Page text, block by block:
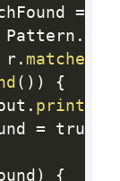
=
Pattern .
r. matcher
( ) )
{
. println
= true
)
{